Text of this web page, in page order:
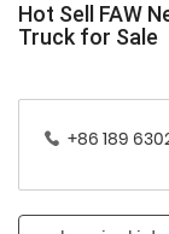
Hot Sell FAW
Truck for Sale
+86 189